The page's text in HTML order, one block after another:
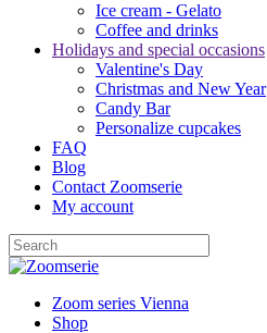
Ice cream - Gelato
Coffee and drinks
Holidays and special occasions
Valentine's Day
Christmas and New Year
Candy Bar
Personalize cupcakes
FAQ
Blog
Contact Zoomserie
My account
Zoom series Vienna
Shop